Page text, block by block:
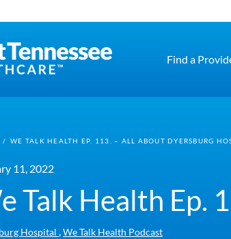
Find a
/ WE TALK HEALTH EP. 113. – ALL ABOUT DYERSBURG
11, 2022
Talk Health Ep.
Hospital ,We Talk Health Podcast